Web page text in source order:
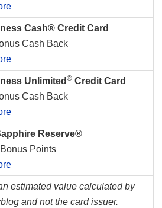
Cash® Credit Card
Cash Back
Unlimited ® Credit Card
Cash Back
Reserve®
Points
estimated value calculated by
and not the card issuer.